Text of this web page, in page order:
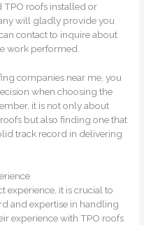
TPO roofs installed or
will gladly provide you
contact to inquire about
work performed.
companies near me, you
when choosing the
it is not only about
but also finding one that
track record in delivering
experience, it is crucial to
and expertise in handling
experience with TPO roofs